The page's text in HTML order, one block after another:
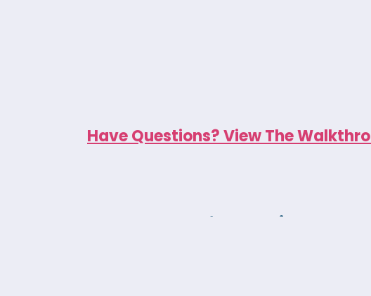
Have Questions? View The